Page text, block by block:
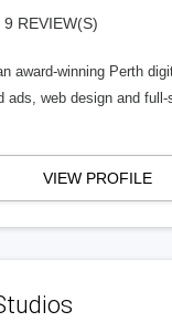
9 REVIEW(S)
award-winning Perth
ads, web design and full-
VIEW PROFILE